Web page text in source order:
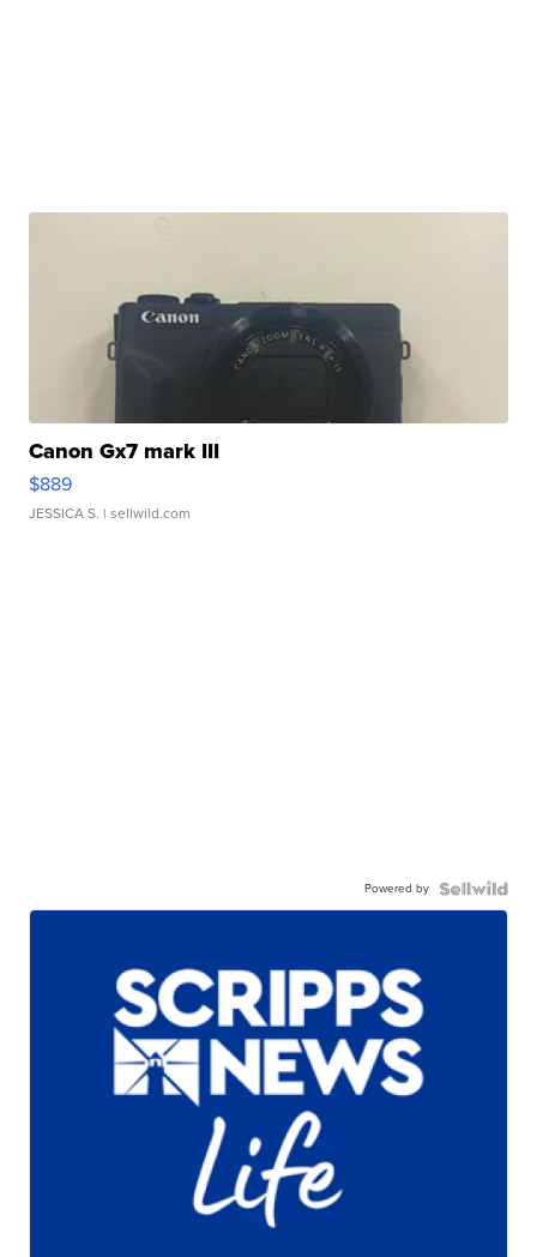
Canon Gx7 mark III
$889
JESSICA S. | sellwild.com
Powered by